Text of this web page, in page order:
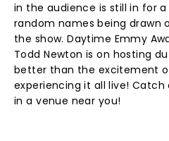
in the audience is still in for
random names being
the show. Daytime Emmy
Todd Newton is on hosting
better than the excitement
experiencing it all live!
in a venue near you!